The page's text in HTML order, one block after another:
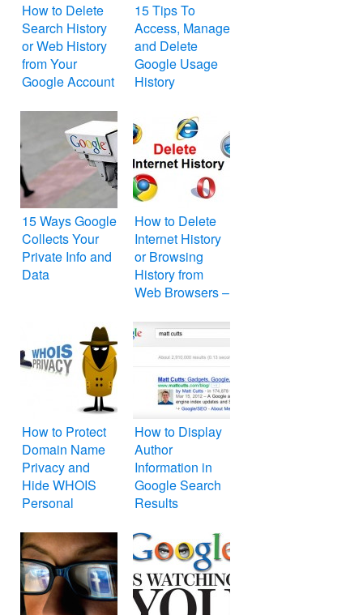
How to Delete
Search History
or Web History
from Your
Google Account
15 Tips To
Access, Manage
and Delete
Google Usage
History
15 Ways Google
Collects Your
Private Info and
Data
How to Delete
Internet History
or Browsing
History from
Web Browsers –
Mozilla Firefox,
Google Chrome,
Apple Safari,
and Opera
How to Protect
Domain Name
Privacy and
Hide WHOIS
Personal
How to Display
Author
Information in
Google Search
Results